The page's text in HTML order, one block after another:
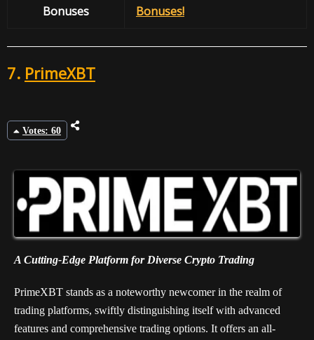
Bonuses
Bonuses!
7. PrimeXBT
Votes: 60
A Cutting-Edge Platform for Diverse Crypto Trading
PrimeXBT stands as a noteworthy newcomer in the realm of
trading platforms, swiftly distinguishing itself with advanced
features and comprehensive trading options. It offers an all-